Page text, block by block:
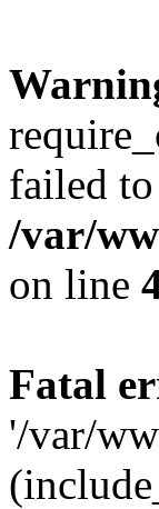
failed
/var/
on line
Fatal
'/var/